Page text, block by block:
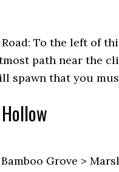
To the left of
path near the
spawn that you
Grove >